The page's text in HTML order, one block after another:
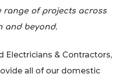
range of projects across
and beyond.
Electricians & Contractors,
all of our domestic